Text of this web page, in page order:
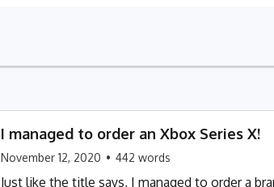
I managed to order an Xbox Series X!
November 12, 2020 • 442 words
Just like the title says, I managed to order a